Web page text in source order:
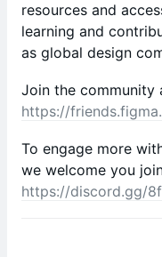
resources and
learning and
as global design
Join the community
https://
To engage more
we welcome you
https://discord.gg/